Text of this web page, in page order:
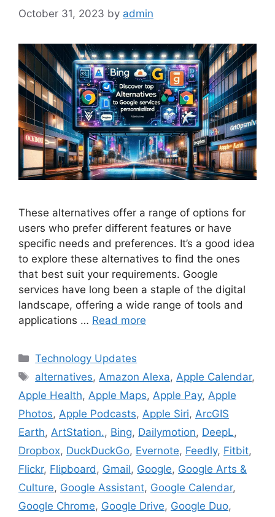
October 31, 2023 by admin
These alternatives offer a range of options for
users who prefer different features or have
specific needs and preferences. It’s a good idea
to explore these alternatives to find the ones
that best suit your requirements. Google
services have long been a staple of the digital
landscape, offering a wide range of tools and
applications … Read more
Categories
Technology Updates
Tags
alternatives, Amazon Alexa, Apple Calendar,
Apple Health, Apple Maps, Apple Pay, Apple
Photos, Apple Podcasts, Apple Siri, ArcGIS
Earth, ArtStation., Bing, Dailymotion, DeepL,
Dropbox, DuckDuckGo, Evernote, Feedly, Fitbit,
Flickr, Flipboard , Gmail, Google, Google Arts &
Culture, Google Assistant, Google Calendar,
Google Chrome, Google Drive, Google Duo,